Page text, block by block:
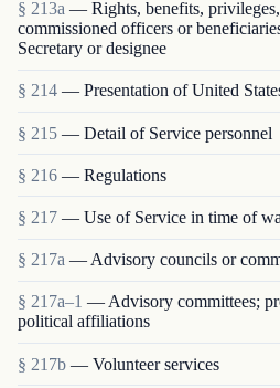
§ 213a — Rights, benefits,
commissioned officers or
Secretary or designee
§ 214 — Presentation of United
§ 215 — Detail of Service personnel
§ 216 — Regulations
§ 217 — Use of Service in time of
§ 217a — Advisory councils or
§ 217a–1 — Advisory committees;
political affiliations
§ 217b — Volunteer services